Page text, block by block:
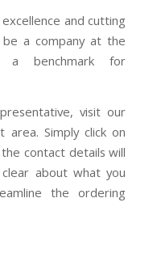
and cutting
a company at the
benchmark for
visit our
Simply click on
contact details will
about what you
the ordering